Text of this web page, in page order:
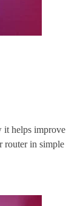
it helps improve
router in simple